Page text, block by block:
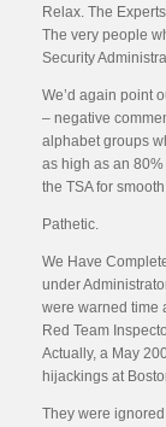
Relax. The
The very people
Security
We’d again point
– negative
alphabet groups
as high as an
the TSA for
Pathetic.
We Have
under
were warned time
Red Team
Actually, a May
hijackings at
They were